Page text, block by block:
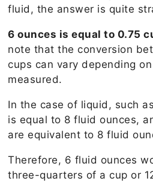
fluid, the answer is quite
6 ounces is equal to 0.75
note that the conversion
cups can vary depending
measured.
In the case of liquid, such
is equal to 8 fluid ounces,
are equivalent to 8 fluid
Therefore, 6 fluid ounces
three-quarters of a cup or